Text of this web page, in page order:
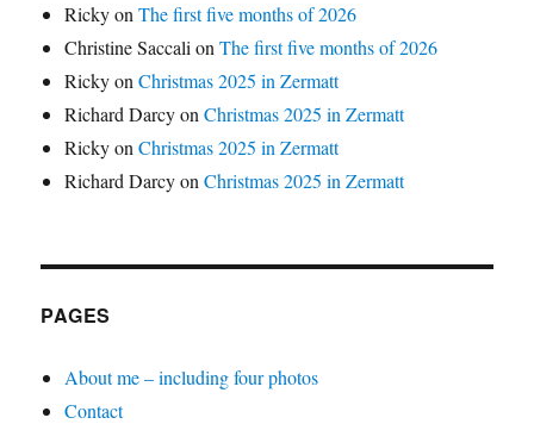
RickyonThe first five months of 2026
Christine Saccali onThe first five months of 2026
RickyonChristmas 2025 in Zermatt
Richard DarcyonChristmas 2025 in Zermatt
RickyonChristmas 2025 in Zermatt
Richard DarcyonChristmas 2025 in Zermatt
PAGES
About me – including four photos
Contact